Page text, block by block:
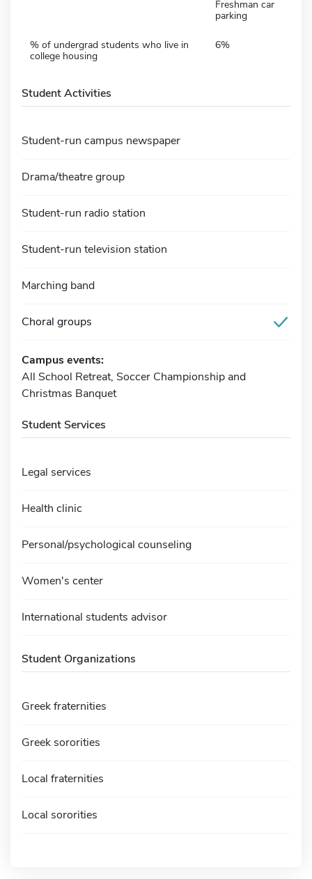
Freshman car
parking
% of undergrad students who live in
college housing
6%
Student Activities
Student-run campus newspaper
Drama/theatre group
Student-run radio station
Student-run television station
Marching band
Choral groups
Campus events:
All School Retreat, Soccer Championship and
Christmas Banquet
Student Services
Legal services
Health clinic
Personal/psychological counseling
Women's center
International students advisor
Student Organizations
Greek fraternities
Greek sororities
Local fraternities
Local sororities